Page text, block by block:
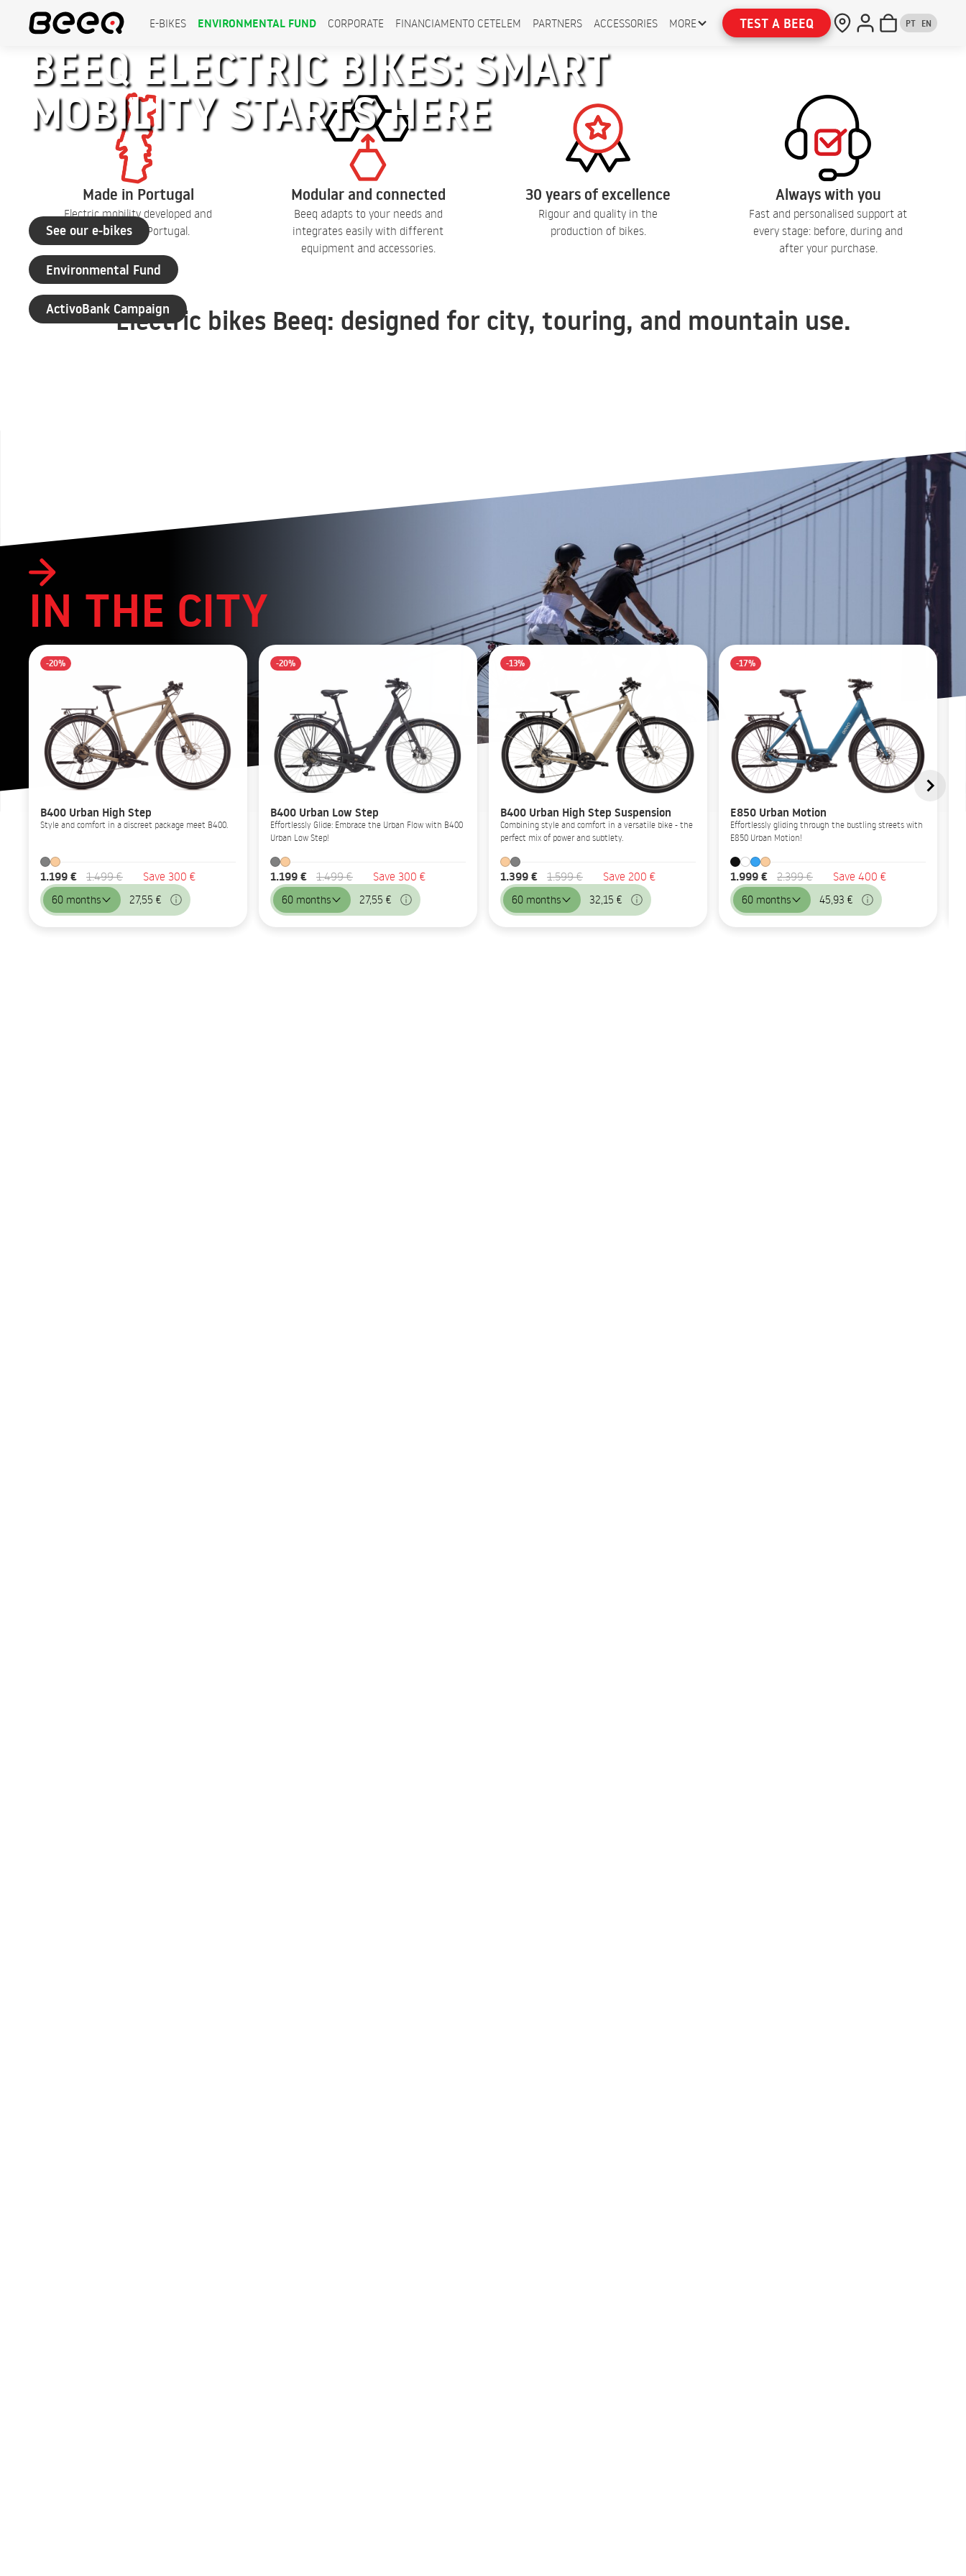
E-BIKES ENVIRONMENTAL FUND CORPORATE FINANCIAMENTO CETELEM PARTNERS ACCESSORIES MORE TEST A BEEQ PT EN
BEEQ ELECTRIC BIKES: SMART
MOBILITY STARTS HERE
+30 years of experience
See our e-bikes
Environmental Fund
ActivoBank Campaign
Made in Portugal
Electric mobility developed and
produced in Portugal.
Modular and connected
Beeq adapts to your needs and
integrates easily with different
equipment and accessories.
30 years of excellence
Rigour and quality in the
production of bikes.
Always with you
Fast and personalised support at
every stage: before, during and
after your purchase.
Electric bikes Beeq: designed for city, touring, and mountain use.
IN THE CITY
-20%
B400 Urban High Step
Style and comfort in a discreet package meet B400.
1.199 € 1.499 € Save 300 €
60 months 27,55 €
-20%
B400 Urban Low Step
Effortlessly Glide: Embrace the Urban Flow with B400
Urban Low Step!
1.199 € 1.499 € Save 300 €
60 months 27,55 €
-13%
B400 Urban High Step Suspension
Combining style and comfort in a versatile bike - the
perfect mix of power and subtlety.
1.399 € 1.599 € Save 200 €
60 months 32,15 €
-17%
E850 Urban Motion
Effortlessly gliding through the bustling streets with
E850 Urban Motion!
1.999 € 2.399 € Save 400 €
60 months 45,93 €